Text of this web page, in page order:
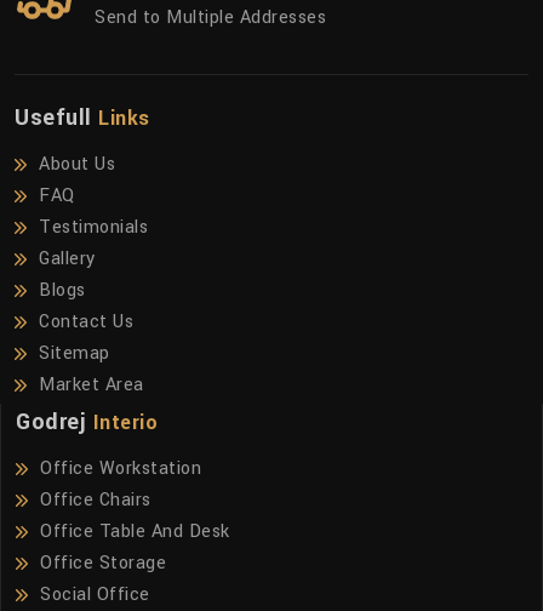
Send to Multiple Addresses
Usefull Links
About Us
FAQ
Testimonials
Gallery
Blogs
Contact Us
Sitemap
Market Area
Godrej Interio
Office Workstation
Office Chairs
Office Table And Desk
Office Storage
Social Office